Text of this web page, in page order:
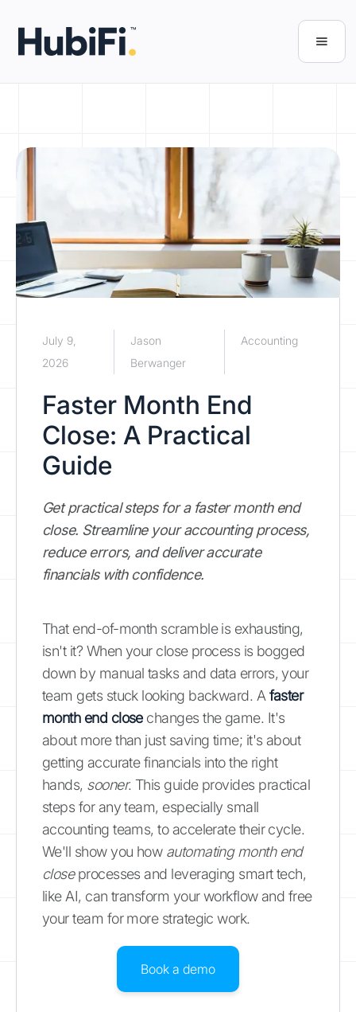
July 9,
2026
Jason
Berwanger
Accounting
Faster Month End
Close: A Practical
Guide
Get practical steps for a faster month end
close. Streamline your accounting process,
reduce errors, and deliver accurate
financials with confidence.
That end-of-month scramble is exhausting,
isn't it? When your close process is bogged
down by manual tasks and data errors, your
team gets stuck looking backward. A faster
month end closechanges the game. It's
about more than just saving time; it's about
getting accurate financials into the right
hands, sooner. This guide provides practical
steps for any team, especially small
accounting teams, to accelerate their cycle.
We'll show you how automating month end
closeprocesses and leveraging smart tech,
like AI, can transform your workflow and free
your team for more strategic work.
Book a demo